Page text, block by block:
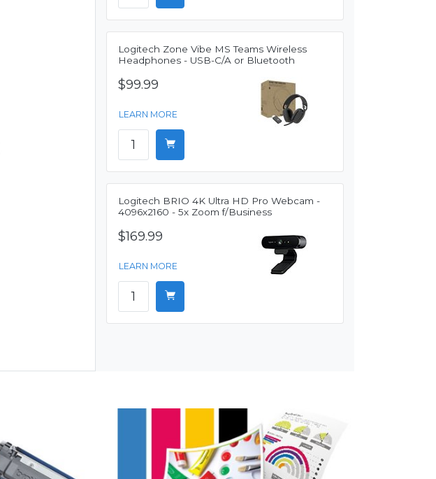
Logitech Zone Vibe MS Teams Wireless
Headphones - USB-C/A or Bluetooth
$99.99
LEARN MORE
Logitech BRIO 4K Ultra HD Pro Webcam -
4096x2160 - 5x Zoom f/Business
$169.99
LEARN MORE